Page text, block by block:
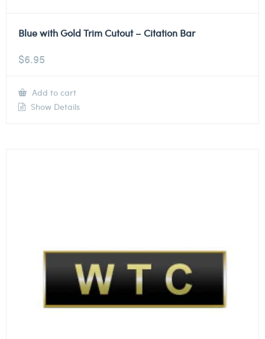
Blue with Gold Trim Cutout – Citation Bar
$6.95
Add to cart
Show Details